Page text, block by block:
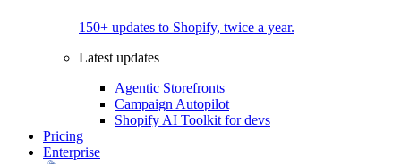
150+ updates to Shopify, twice a year.
Latest updates
Agentic Storefronts
Campaign Autopilot
Shopify AI Toolkit for devs
Pricing
Enterprise